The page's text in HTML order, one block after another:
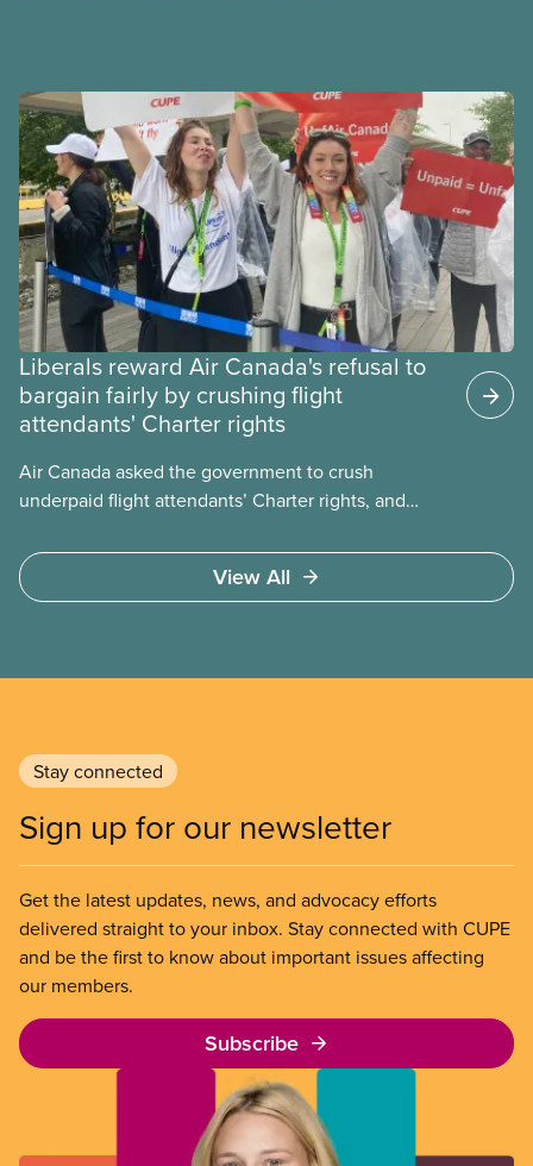
Liberals reward Air Canada's refusal to
bargain fairly by crushing flight
attendants' Charter rights
Air Canada asked the government to crush
underpaid flight attendants’ Charter rights, and
to deliver. The Liberal government has invoked
Section 107 of the Canada Labour Code to end a
View All
Stay connected
Sign up for our newsletter
Get the latest updates, news, and advocacy efforts
delivered straight to your inbox. Stay connected with CUPE
and be the first to know about important issues affecting
our members.
Subscribe